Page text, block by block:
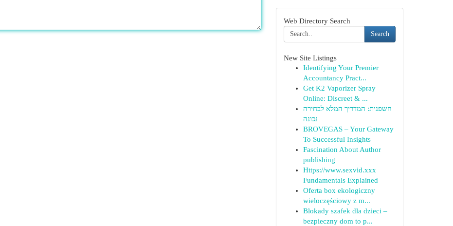
Web Directory Search
Search
New Site Listings
Identifying Your Premier
Accountancy Pract...
Get K2 Vaporizer Spray
Online: Discreet & ...
חשפנית: המדריך המלא לבחירה
נכונה
BROVEGAS – Your Gateway
To Successful Insights
Fascination About Author
publishing
Https://www.sexvid.xxx
Fundamentals Explained
Oferta box ekologiczny
wieloczęściowy z m...
Blokady szafek dla dzieci –
bezpieczny dom to p...